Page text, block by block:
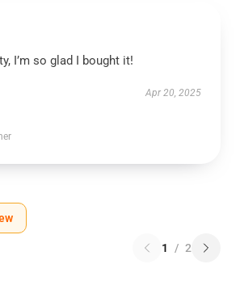
I’m so glad I bought it!
Apr 20, 2025
1 / 2